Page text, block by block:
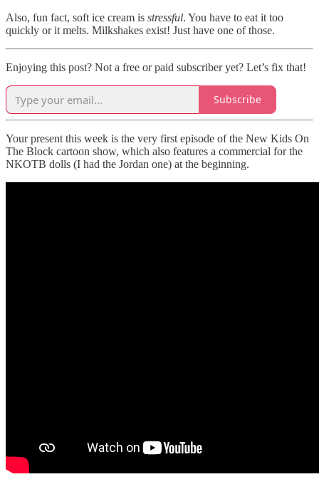
Also, fun fact, soft ice cream is stressful. You have to eat it too
quickly or it melts. Milkshakes exist! Just have one of those.
Enjoying this post? Not a free or paid subscriber yet? Let’s fix that!
Subscribe
Your present this week is the very first episode of the New Kids On
The Block cartoon show, which also features a commercial for the
NKOTB dolls (I had the Jordan one) at the beginning.